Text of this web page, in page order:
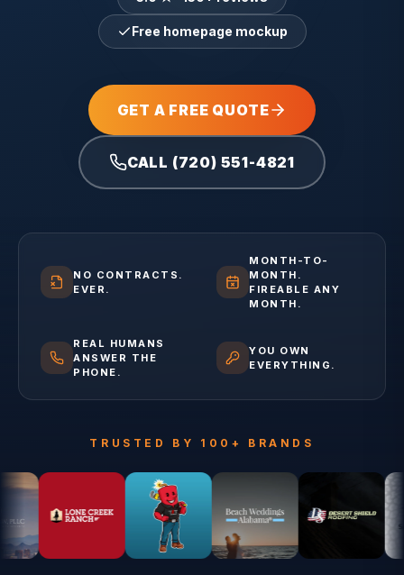
Free homepage mockup
GET A FREE QUOTE
CALL (720) 551-4821
NO CONTRACTS.
EVER.
MONTH-TO-
MONTH.
FIREABLE ANY
MONTH.
REAL HUMANS
ANSWER THE
PHONE.
YOU OWN
EVERYTHING.
TRUSTED BY 100+ BRANDS